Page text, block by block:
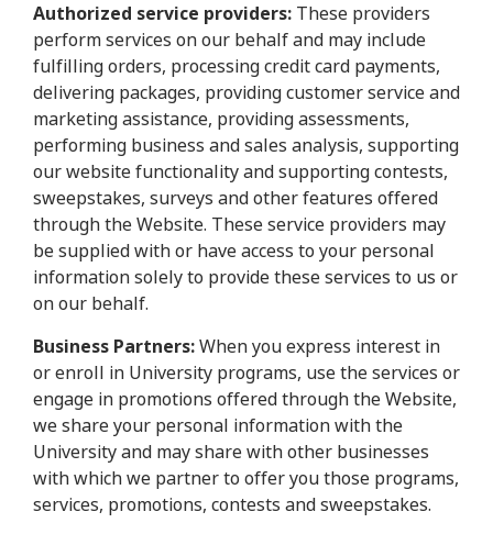
Authorized service providers: These providers
perform services on our behalf and may include
fulfilling orders, processing credit card payments,
delivering packages, providing customer service and
marketing assistance, providing assessments,
performing business and sales analysis, supporting
our website functionality and supporting contests,
sweepstakes, surveys and other features offered
through the Website. These service providers may
be supplied with or have access to your personal
information solely to provide these services to us or
on our behalf.
Business Partners:When you express interest in
or enroll in University programs, use the services or
engage in promotions offered through the Website,
we share your personal information with the
University and may share with other businesses
with which we partner to offer you those programs,
services, promotions, contests and sweepstakes.